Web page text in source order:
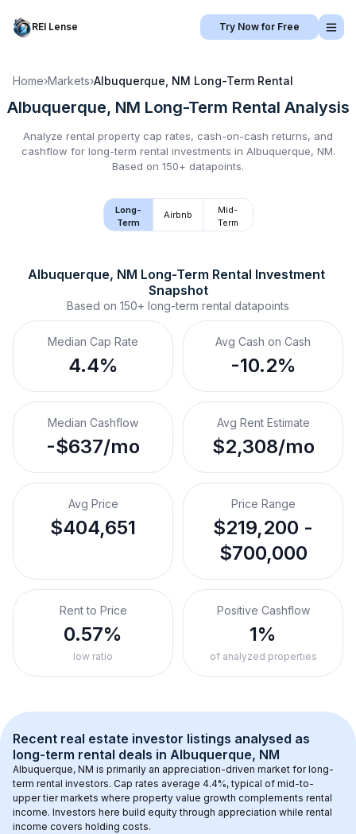
REI Lense Try Now for Free
Home›Markets›Albuquerque, NM Long-Term Rental
Albuquerque, NM Long-Term Rental Analysis
Analyze rental property cap rates, cash-on-cash returns, and
cashflow for long-term rental investments in Albuquerque, NM.
Based on 150+ datapoints.
Long-
Term
Airbnb
Mid-
Term
Albuquerque, NM Long-Term Rental Investment
Snapshot
Based on 150+ long-term rental datapoints
Median Cap Rate
4.4%
Avg Cash on Cash
-10.2%
Median Cashflow
-$637/mo
Avg Rent Estimate
$2,308/mo
Avg Price
$404,651
Price Range
$219,200 -
$700,000
Rent to Price
0.57%
low ratio
Positive Cashflow
1%
of analyzed properties
Recent real estate investor listings analysed as
long-term rental deals in Albuquerque, NM
Albuquerque, NM is primarily an appreciation-driven market for long-
term rental investors. Cap rates average 4.4%, typical of mid-to-
upper tier markets where property value growth complements rental
income. Investors here build equity through appreciation while rental
income covers holding costs.